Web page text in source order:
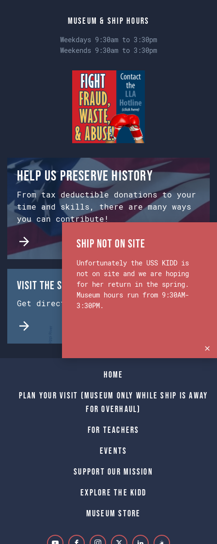
Museum & Ship Hours
Weekdays 9:30am to 3:30pm
Weekends 9:30am to 3:30pm
Help us preserve history
From tax deductible donations to your
time and skills, there are many ways
you can contribute!
Visit the Ship & Museum:
Get directions from Google Maps.
Home
Plan Your Visit (Museum only while Ship is away
for Overhaul)
For Teachers
Events
Support Our Mission
Explore The Kidd
Museum Store
Ship Not on Site
Unfortunately the USS KIDD is
not on site and we are hoping
for her return in the spring.
Museum hours run from 9:30AM-
3:30PM.